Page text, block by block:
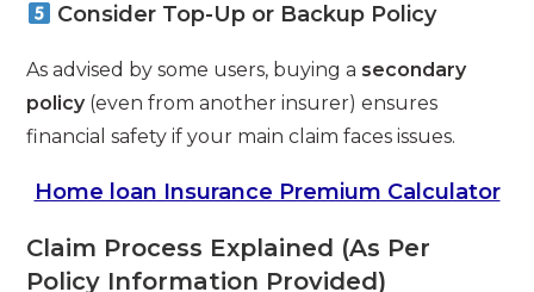
Consider Top-Up or Backup Policy
As advised by some users, buying a secondary
policy(even from another insurer) ensures
financial safety if your main claim faces issues.
Home loan Insurance Premium Calculator
Claim Process Explained (As Per
Policy Information Provided)